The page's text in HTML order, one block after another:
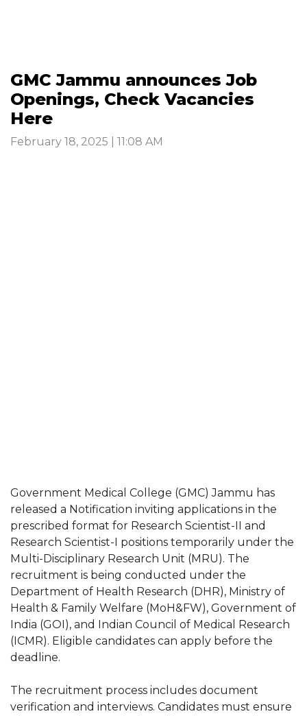
GMC Jammu announces Job
Openings, Check Vacancies
Here
February 18, 2025 | 11:08 AM
Government Medical College (GMC) Jammu has
released a Notification inviting applications in the
prescribed format for Research Scientist-II and
Research Scientist-I positions temporarily under the
Multi-Disciplinary Research Unit (MRU). The
recruitment is being conducted under the
Department of Health Research (DHR), Ministry of
Health & Family Welfare (MoH&FW), Government of
India (GOI), and Indian Council of Medical Research
(ICMR). Eligible candidates can apply before the
deadline.
The recruitment process includes document
verification and interviews. Candidates must ensure